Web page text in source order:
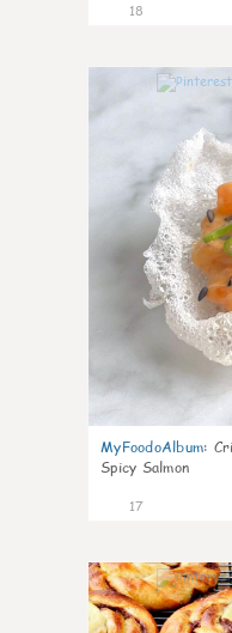
18
MyFoodoAlbum:
Spicy Salmon
17